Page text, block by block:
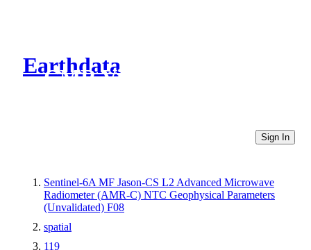
Earthdata
CMR Virtual Directories
Sign In
Sentinel-6A MF Jason-CS L2 Advanced Microwave
Radiometer (AMR-C) NTC Geophysical Parameters
(Unvalidated) F08
spatial
119